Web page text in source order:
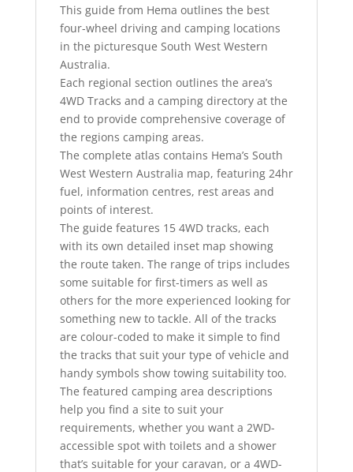
This guide from Hema outlines the best
four-wheel driving and camping locations
in the picturesque South West Western
Australia.
Each regional section outlines the area’s
4WD Tracks and a camping directory at the
end to provide comprehensive coverage of
the regions camping areas.
The complete atlas contains Hema’s South
West Western Australia map, featuring 24hr
fuel, information centres, rest areas and
points of interest.
The guide features 15 4WD tracks, each
with its own detailed inset map showing
the route taken. The range of trips includes
some suitable for first-timers as well as
others for the more experienced looking for
something new to tackle. All of the tracks
are colour-coded to make it simple to find
the tracks that suit your type of vehicle and
handy symbols show towing suitability too.
The featured camping area descriptions
help you find a site to suit your
requirements, whether you want a 2WD-
accessible spot with toilets and a shower
that’s suitable for your caravan, or a 4WD-